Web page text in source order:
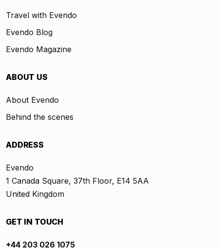
Travel with Evendo
Evendo Blog
Evendo Magazine
ABOUT US
About Evendo
Behind the scenes
ADDRESS
Evendo
1 Canada Square, 37th Floor, E14 5AA
United Kingdom
GET IN TOUCH
+44 203 026 1075